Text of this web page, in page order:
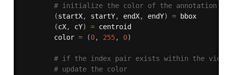
# initialize the color of the annotation
(startX, startY, endX, endY) = bbox
(cX, cY) = centroid
		color
= (0, 255, 0)
# if the index pair exists within the
# update the color